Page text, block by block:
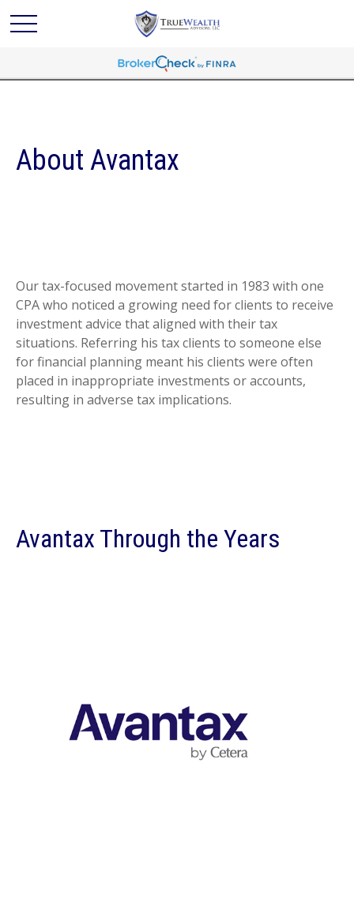
About Avantax
Our tax-focused movement started in 1983 with one
CPA who noticed a growing need for clients to receive
investment advice that aligned with their tax
situations. Referring his tax clients to someone else
for financial planning meant his clients were often
placed in inappropriate investments or accounts,
resulting in adverse tax implications.
Avantax Through the Years